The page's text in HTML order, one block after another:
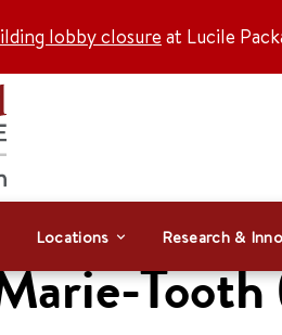
lobby closureat Lucile
Locations Research &